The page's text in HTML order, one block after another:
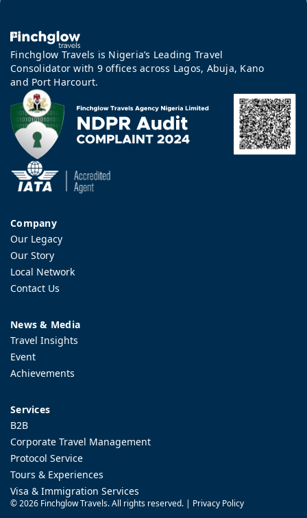
Finchglow Travels is Nigeria’s Leading Travel
Consolidator with 9 offices across Lagos, Abuja, Kano
and Port Harcourt.
Company
Our Legacy
Our Story
Local Network
Contact Us
News & Media
Travel Insights
Event
Achievements
Services
B2B
Corporate Travel Management
Protocol Service
Tours & Experiences
Visa & Immigration Services
©2026 Finchglow Travels. All rights reserved. | Privacy Policy